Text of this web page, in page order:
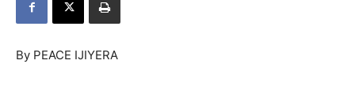
By PEACE IJIYERA